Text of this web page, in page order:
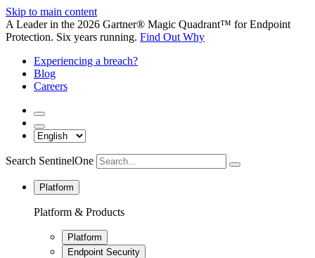
Skip to main content
A Leader in the 2026 Gartner® Magic Quadrant™ for Endpoint
Protection. Six years running. Find Out Why
Experiencing a breach?
Blog
Careers
Search SentinelOne
Platform
Platform & Products
Platform
Endpoint Security